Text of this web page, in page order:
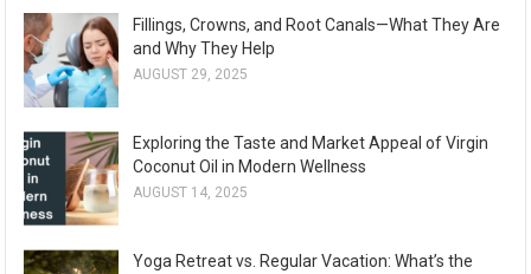
Fillings, Crowns, and Root Canals—What They Are
and Why They Help
AUGUST 29, 2025
Exploring the Taste and Market Appeal of Virgin
Coconut Oil in Modern Wellness
AUGUST 14, 2025
Yoga Retreat vs. Regular Vacation: What’s the